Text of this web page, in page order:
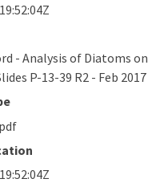
- Analysis of Diatoms on
P-13-39 R2 - Feb 2017